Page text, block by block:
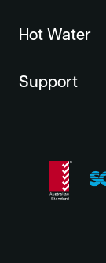
Hot Water
Support